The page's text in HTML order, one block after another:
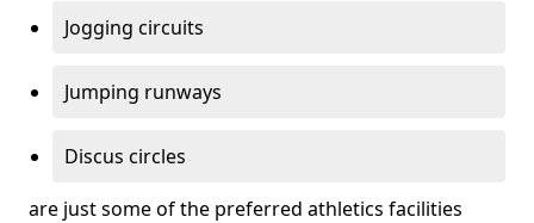
Jogging circuits
Jumping runways
Discus circles
are just some of the preferred athletics facilities